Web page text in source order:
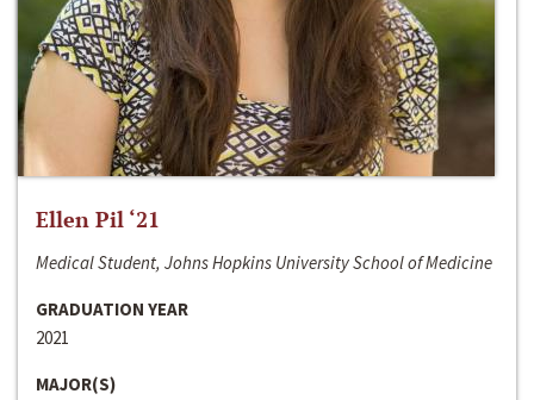
Ellen Pil ‘21
Medical Student, Johns Hopkins University School of Medicine
GRADUATION YEAR
2021
MAJOR(S)